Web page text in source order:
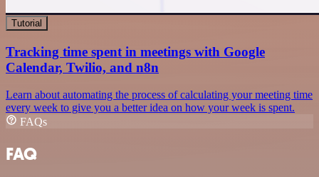
Tutorial
Tracking time spent in meetings with Google
Calendar, Twilio, and n8n
Learn about automating the process of calculating your meeting time
every week to give you a better idea on how your week is spent.
FAQs
FAQ